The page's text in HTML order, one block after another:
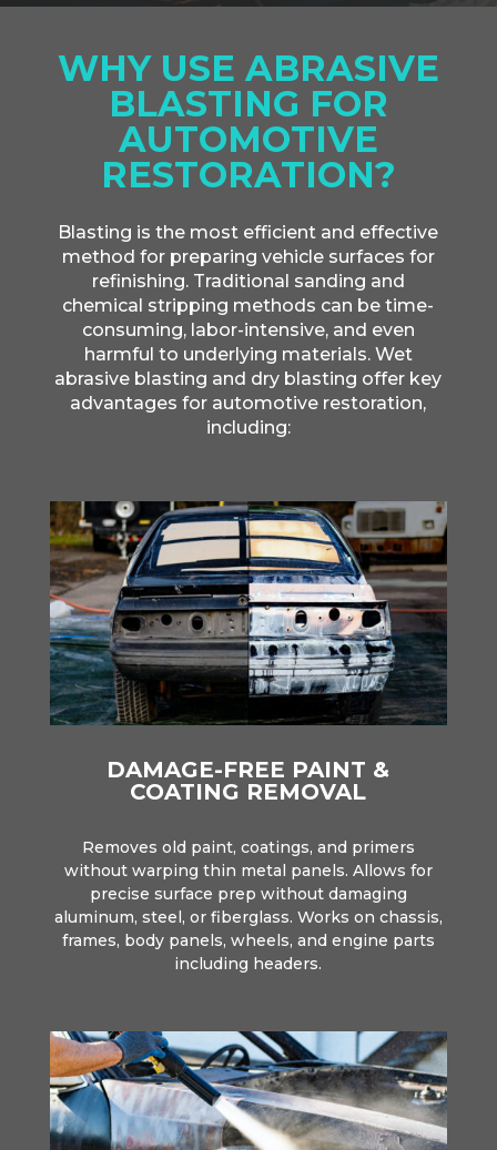
WHY USE ABRASIVE
BLASTING FOR
AUTOMOTIVE
RESTORATION?
Blasting is the most efficient and effective
method for preparing vehicle surfaces for
refinishing. Traditional sanding and
chemical stripping methods can be time-
consuming, labor-intensive, and even
harmful to underlying materials. Wet
abrasive blasting and dry blasting offer key
advantages for automotive restoration,
including:
DAMAGE-FREE PAINT &
COATING REMOVAL
Removes old paint, coatings, and primers
without warping thin metal panels. Allows for
precise surface prep without damaging
aluminum, steel, or fiberglass. Works on chassis,
frames, body panels, wheels, and engine parts
including headers.